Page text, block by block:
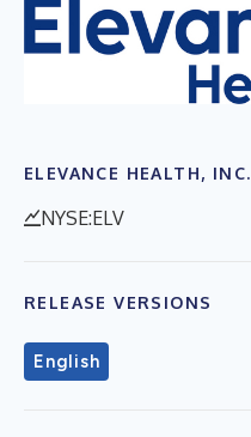
ELEVANCE HEALTH, INC.
NYSE:ELV
RELEASE VERSIONS
English